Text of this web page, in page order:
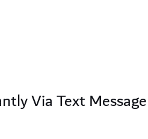
Via Text Message